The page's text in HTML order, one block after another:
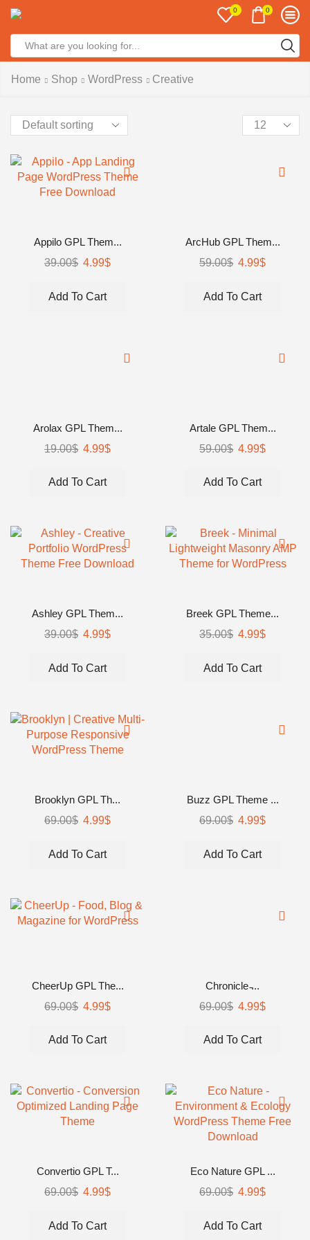
0 0
Home Shop WordPress Creative
Appilo GPL Them...
39.00$ 4.99$
Add To Cart
ArcHub GPL Them...
59.00$ 4.99$
Add To Cart
Arolax GPL Them...
19.00$ 4.99$
Add To Cart
Artale GPL Them...
59.00$ 4.99$
Add To Cart
Ashley GPL Them...
39.00$ 4.99$
Add To Cart
Breek GPL Theme...
35.00$ 4.99$
Add To Cart
Brooklyn GPL Th...
69.00$ 4.99$
Add To Cart
Buzz GPL Theme ...
69.00$ 4.99$
Add To Cart
CheerUp GPL The...
69.00$ 4.99$
Add To Cart
Chronicle ̵...
69.00$ 4.99$
Add To Cart
Convertio GPL T...
69.00$ 4.99$
Add To Cart
Eco Nature GPL ...
69.00$ 4.99$
Add To Cart